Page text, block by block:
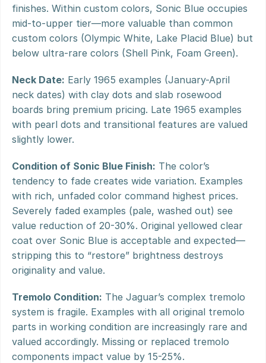
finishes. Within custom colors, Sonic Blue occupies
mid-to-upper tier—more valuable than common
custom colors (Olympic White, Lake Placid Blue) but
below ultra-rare colors (Shell Pink, Foam Green).
Neck Date: Early 1965 examples (January-April
neck dates) with clay dots and slab rosewood
boards bring premium pricing. Late 1965 examples
with pearl dots and transitional features are valued
slightly lower.
Condition of Sonic Blue Finish: The color’s
tendency to fade creates wide variation. Examples
with rich, unfaded color command highest prices.
Severely faded examples (pale, washed out) see
value reduction of 20-30%. Original yellowed clear
coat over Sonic Blue is acceptable and expected—
stripping this to “restore” brightness destroys
originality and value.
Tremolo Condition: The Jaguar’s complex tremolo
system is fragile. Examples with all original tremolo
parts in working condition are increasingly rare and
valued accordingly. Missing or replaced tremolo
components impact value by 15-25%.